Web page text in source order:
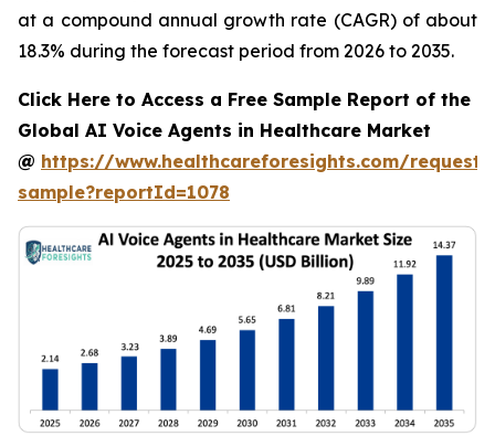
at a compound annual growth rate (CAGR) of about
18.3% during the forecast period from 2026 to 2035.
Click Here to Access a Free Sample Report of the
Global AI Voice Agents in Healthcare Market
@ https://www.healthcareforesights.com/request-
sample?reportId=1078